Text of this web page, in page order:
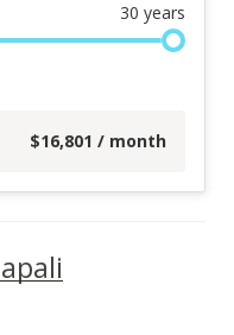
30 years
$16,801 / month